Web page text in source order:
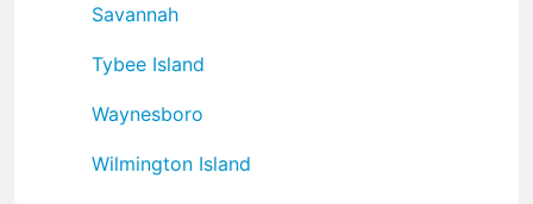
Savannah
Tybee Island
Waynesboro
Wilmington Island